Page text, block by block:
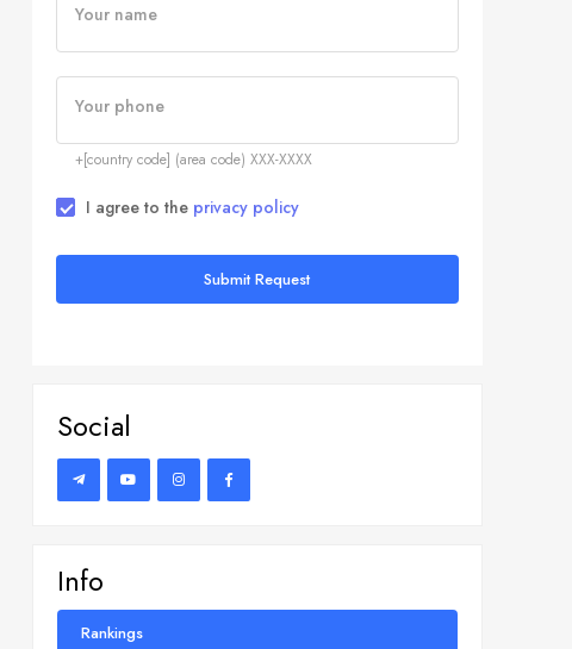
Your name
Your phone
+[country code] (area code) XXX-XXXX
I agree to the privacy policy
Submit Request
Social
Info
Rankings